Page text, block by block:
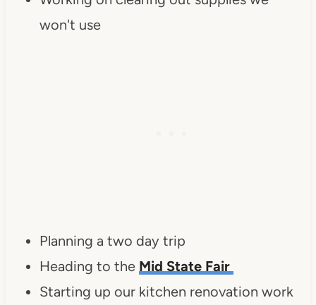
won't use
Planning a two day trip
Heading to the Mid State Fair
Starting up our kitchen renovation work